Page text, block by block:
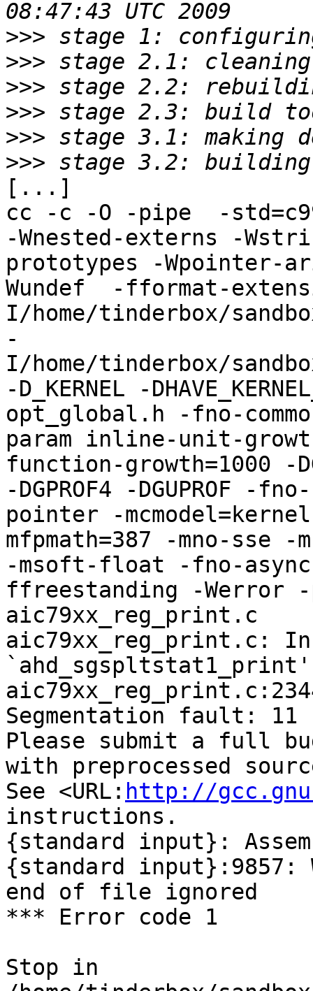
>>>
>>>
>>>
>>>
>>>
>>>
[...]
cc -c -O -pipe  -
-Wnested-externs -
prototypes -Wpointer-
Wundef  -fformat-
I/home/tinderbox/
-
I/home/tinderbox/
-D_KERNEL -
opt_global.h -fno-
param inline-unit-
function-growth=1000 -
-DGPROF4 -DGUPROF
pointer -
mfpmath=387 -mno-sse -
-msoft-float -fno-
ffreestanding -Werror
aic79xx_reg_print.c
aic79xx_reg_print.c:
Segmentation fault: 11
Please submit a full
with preprocessed
See <URL: http://
instructions.
{standard input}:
{standard
end of file ignored
*** Error code 1
Stop in